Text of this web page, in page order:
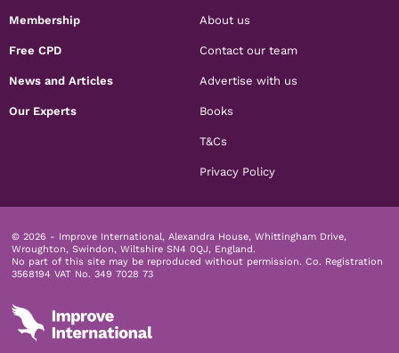
Membership
Free CPD
News and Articles
Our Experts
About us
Contact our team
Advertise with us
Books
T&Cs
Privacy Policy
© 2026 - Improve International, Alexandra House, Whittingham Drive,
Wroughton, Swindon, Wiltshire SN4 0QJ, England.
No part of this site may be reproduced without permission. Co. Registration
3568194 VAT No. 349 7028 73